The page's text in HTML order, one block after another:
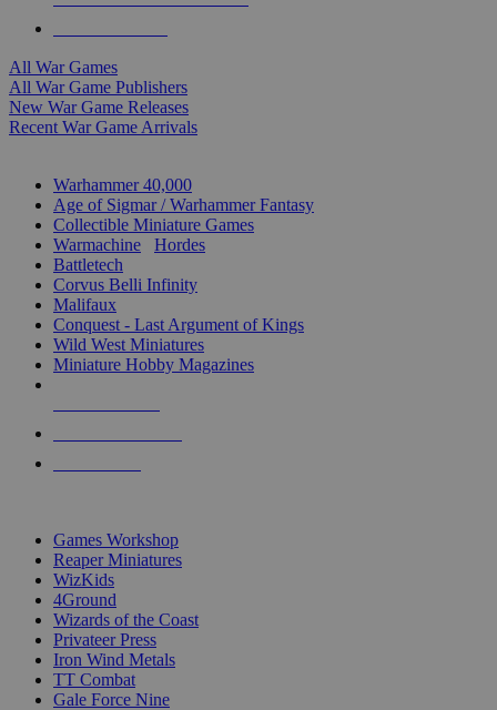
All War Games
All War Game Publishers
New War Game Releases
Recent War Game Arrivals
Warhammer 40,000
Age of Sigmar / Warhammer Fantasy
Collectible Miniature Games
Warmachine
Hordes
Battletech
Corvus Belli Infinity
Malifaux
Conquest - Last Argument of Kings
Wild West Miniatures
Miniature Hobby Magazines
Games Workshop
Reaper Miniatures
WizKids
4Ground
Wizards of the Coast
Privateer Press
Iron Wind Metals
TT Combat
Gale Force Nine